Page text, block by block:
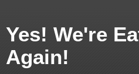
Yes! We're
Again!